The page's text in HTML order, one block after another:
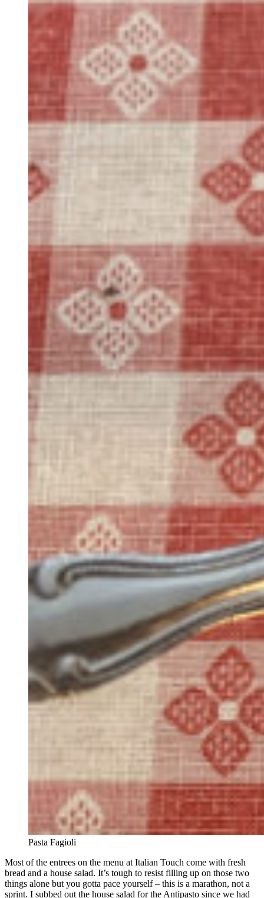
Pasta Fagioli
Most of the entrees on the menu at Italian Touch come with fresh
bread and a house salad. It’s tough to resist filling up on those two
things alone but you gotta pace yourself – this is a marathon, not a
sprint. I subbed out the house salad for the Antipasto since we had